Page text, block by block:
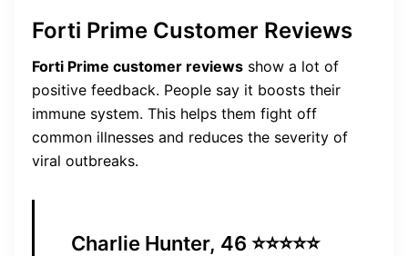
Forti Prime Customer Reviews
Forti Prime customer reviews show a lot of
positive feedback. People say it boosts their
immune system. This helps them fight off
common illnesses and reduces the severity of
viral outbreaks.
Charlie Hunter, 46 ⭐⭐⭐⭐⭐